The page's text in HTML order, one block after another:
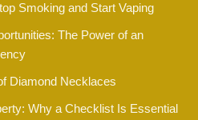
Smoking and Start Vaping
The Power of an
Diamond Necklaces
Why a Checklist Is Essential